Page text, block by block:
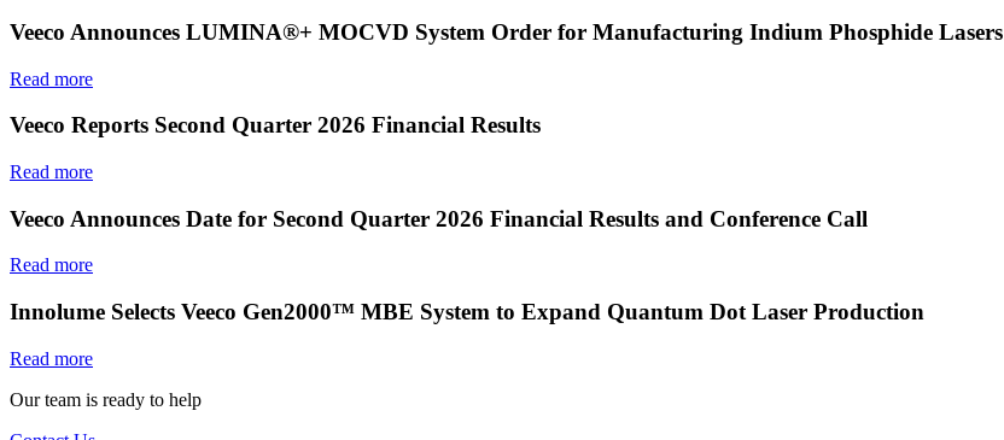
Veeco Announces LUMINA®+ MOCVD System Order for Manufacturing Indium Phosphide Lasers
Read more
Veeco Reports Second Quarter 2026 Financial Results
Read more
Veeco Announces Date for Second Quarter 2026 Financial Results and Conference Call
Read more
Innolume Selects Veeco Gen2000™ MBE System to Expand Quantum Dot Laser Production
Read more
Our team is ready to help